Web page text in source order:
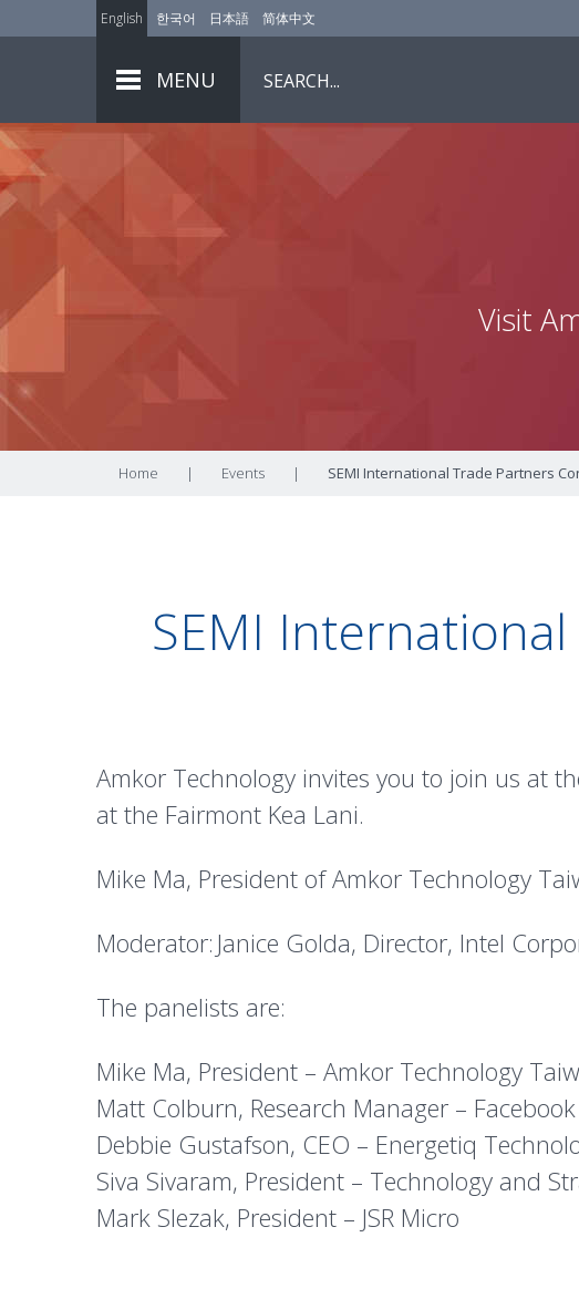
English 한국어 日本語 简体中文
MENU
Visit
Home | Events | SEMI International Trade Partners
SEMI
Amkor Technology invites you to join us at
at the Fairmont Kea Lani.
Mike Ma, President of Amkor Technology
Moderator: Janice Golda, Director, Intel
The panelists are:
Mike Ma, President – Amkor Technology
Matt Colburn, Research Manager – Facebook
Debbie Gustafson, CEO – Energetiq
Siva Sivaram, President – Technology and
Mark Slezak, President – JSR Micro